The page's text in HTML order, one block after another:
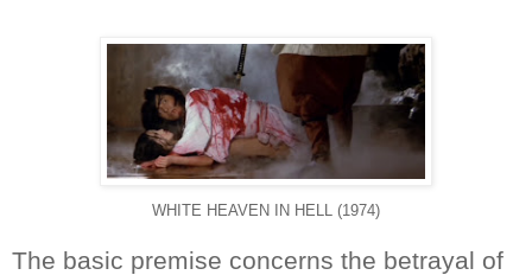
WHITE HEAVEN IN HELL (1974)
The basic premise concerns the betrayal of